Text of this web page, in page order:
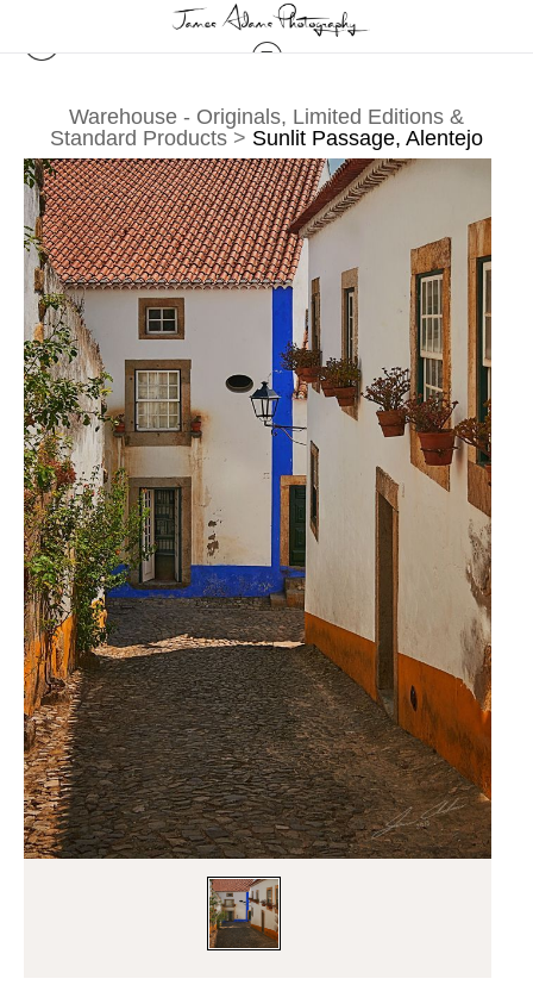
Warehouse - Originals, Limited Editions &
Standard Products > Sunlit Passage, Alentejo